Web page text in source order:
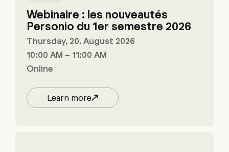
Webinaire : les nouveautés
Personio du 1er semestre 2026
Thursday, 20. August 2026
10:00 AM – 11:00 AM
Online
Learn more